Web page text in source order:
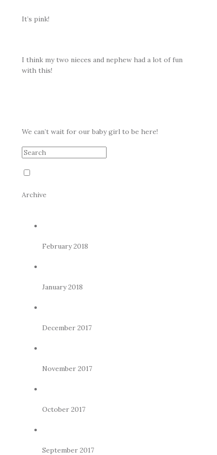
It’s pink!
I think my two nieces and nephew had a lot of fun
with this!
We can’t wait for our baby girl to be here!
Archive
February 2018
January 2018
December 2017
November 2017
October 2017
September 2017